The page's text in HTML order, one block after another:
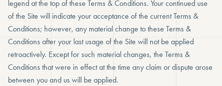
legend at the top of these Terms & Conditions. Your continued use
of the Site will indicate your acceptance of the current Terms &
Conditions; however, any material change to these Terms &
Conditions after your last usage of the Site will not be applied
retroactively. Except for such material changes, the Terms &
Conditions that were in effect at the time any claim or dispute arose
between you and us will be applied.